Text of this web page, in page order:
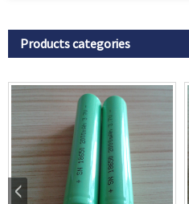
Products categories